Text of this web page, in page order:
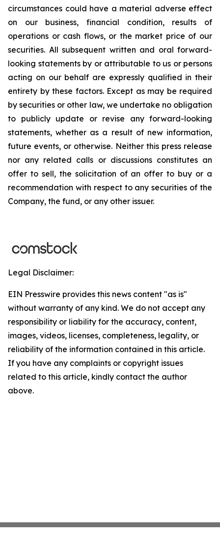
circumstances could have a material adverse effect
on our business, financial condition, results of
operations or cash flows, or the market price of our
securities. All subsequent written and oral forward-
looking statements by or attributable to us or persons
acting on our behalf are expressly qualified in their
entirety by these factors. Except as may be required
by securities or other law, we undertake no obligation
to publicly update or revise any forward-looking
statements, whether as a result of new information,
future events, or otherwise. Neither this press release
nor any related calls or discussions constitutes an
offer to sell, the solicitation of an offer to buy or a
recommendation with respect to any securities of the
Company, the fund, or any other issuer.
Legal Disclaimer:
EIN Presswire provides this news content "as is"
without warranty of any kind. We do not accept any
responsibility or liability for the accuracy, content,
images, videos, licenses, completeness, legality, or
reliability of the information contained in this article.
If you have any complaints or copyright issues
related to this article, kindly contact the author
above.